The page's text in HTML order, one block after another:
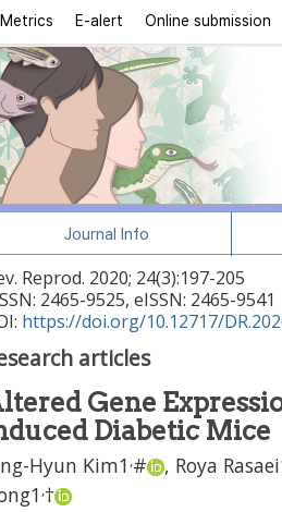
Metrics E-alert Online submission
Journal Info
Reprod. 2020; 24(3):197-205
2465-9525, eISSN: 2465-9541
https://doi.org/10.12717/
articles
Gene
Diabetic Mice
Hyun Kim1 ,# , Roya Rasaei
1 ,†